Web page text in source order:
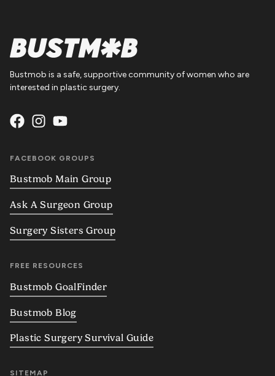
Bustmob is a safe, supportive community of women who are
interested in plastic surgery.
FACEBOOK GROUPS
Bustmob Main Group
Ask A Surgeon Group
Surgery Sisters Group
FREE RESOURCES
Bustmob GoalFinder
Bustmob Blog
Plastic Surgery Survival Guide
SITEMAP